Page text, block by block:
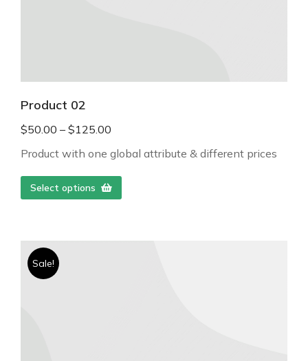
Product 02
$50.00 – $125.00
Product with one global attribute & different prices
Select options
Sale!